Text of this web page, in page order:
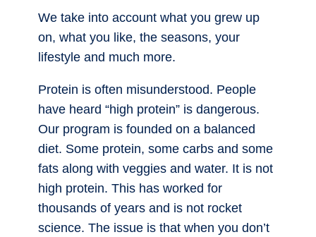
We take into account what you grew up
on, what you like, the seasons, your
lifestyle and much more.
Protein is often misunderstood. People
have heard “high protein” is dangerous.
Our program is founded on a balanced
diet. Some protein, some carbs and some
fats along with veggies and water. It is not
high protein. This has worked for
thousands of years and is not rocket
science. The issue is that when you don’t